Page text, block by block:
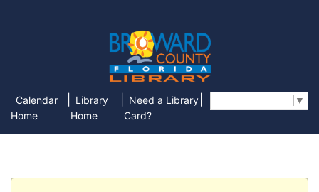
Calendar
Home
Library
Home
Need a Library
Card?
▼